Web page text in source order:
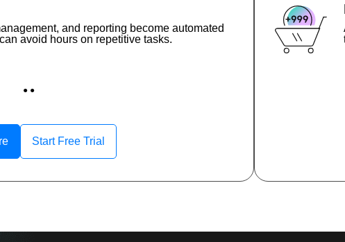
and reporting become automated
avoid hours on repetitive tasks.
● ●
Start Free Trial